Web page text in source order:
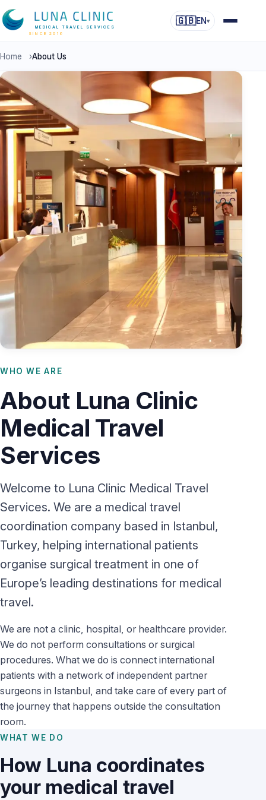
MEDICAL TRAVEL SERVICES
SINCE 2016
🇬🇧EN▾
Home ›About Us
WHO WE ARE
About Luna Clinic
Medical Travel
Services
Welcome to Luna Clinic Medical Travel
Services. We are a medical travel
coordination company based in Istanbul,
Turkey, helping international patients
organise surgical treatment in one of
Europe’s leading destinations for medical
travel.
We are not a clinic, hospital, or healthcare provider.
We do not perform consultations or surgical
procedures. What we do is connect international
patients with a network of independent partner
surgeons in Istanbul, and take care of every part of
the journey that happens outside the consultation
room.
WHAT WE DO
How Luna coordinates
your medical travel